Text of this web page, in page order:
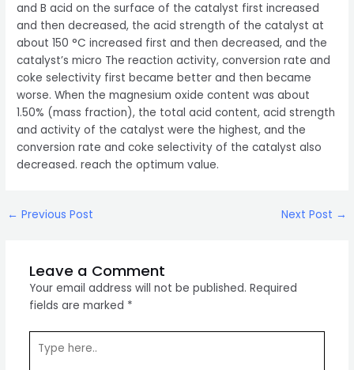
and B acid on the surface of the catalyst first increased
and then decreased, the acid strength of the catalyst at
about 150 °C increased first and then decreased, and the
catalyst’s micro The reaction activity, conversion rate and
coke selectivity first became better and then became
worse. When the magnesium oxide content was about
1.50% (mass fraction), the total acid content, acid strength
and activity of the catalyst were the highest, and the
conversion rate and coke selectivity of the catalyst also
decreased. reach the optimum value.
Post
← Previous Post Next Post →
Leave a Comment
Your email address will not be published. Required
fields are marked *
here..